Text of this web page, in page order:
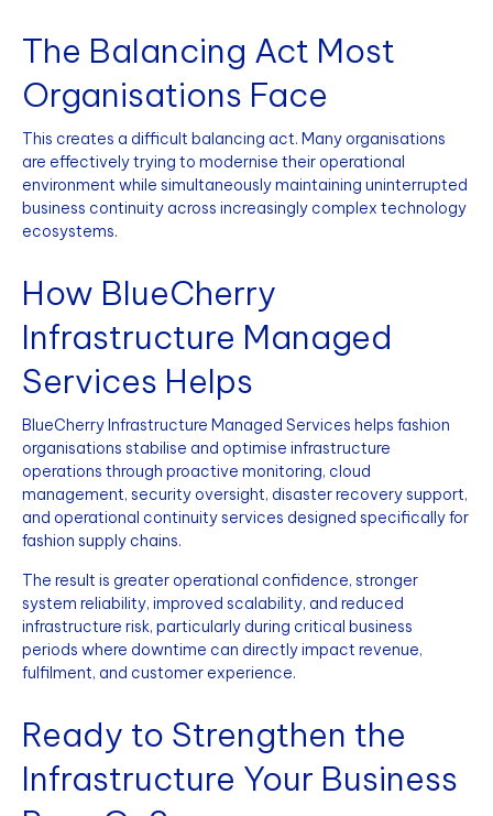
The Balancing Act Most
Organisations Face
This creates a difficult balancing act. Many organisations
are effectively trying to modernise their operational
environment while simultaneously maintaining uninterrupted
business continuity across increasingly complex technology
ecosystems.
How BlueCherry
Infrastructure Managed
Services Helps
BlueCherry Infrastructure Managed Services helps fashion
organisations stabilise and optimise infrastructure
operations through proactive monitoring, cloud
management, security oversight, disaster recovery support,
and operational continuity services designed specifically for
fashion supply chains.
The result is greater operational confidence, stronger
system reliability, improved scalability, and reduced
infrastructure risk, particularly during critical business
periods where downtime can directly impact revenue,
fulfilment, and customer experience.
Ready to Strengthen the
Infrastructure Your Business